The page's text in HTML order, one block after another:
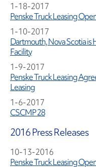
1-18-2017
Penske Truck Leasing
1-10-2017
Dartmouth, Nova Scotia is
Facility
1-9-2017
Penske Truck Leasing
Leasing
1-6-2017
CSCMP 28
2016 Press Releases
10-13-2016
Penske Truck Leasing